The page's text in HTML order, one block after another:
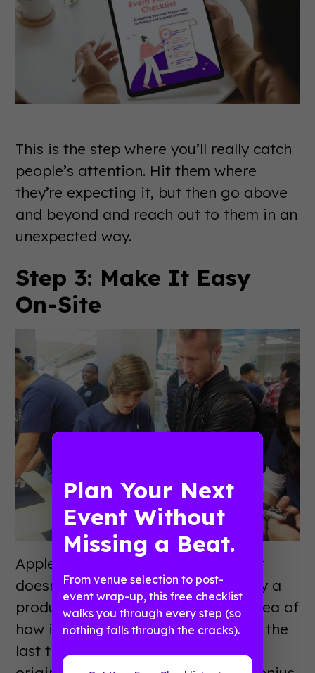
This is the step where you’ll really catch
people’s attention. Hit them where
they’re expecting it, but then go above
and beyond and reach out to them in an
unexpected way.
Step 3: Make It Easy
On-Site
Apple wanted to do something that
doesn’t come along very often - buy a
product that no one has any real idea of
how it works or functions. Probably the
last time that happened was the
Plan Your Next
Event Without
Missing a Beat.
From venue selection to post-
event wrap-up, this free checklist
walks you through every step (so
nothing falls through the cracks).